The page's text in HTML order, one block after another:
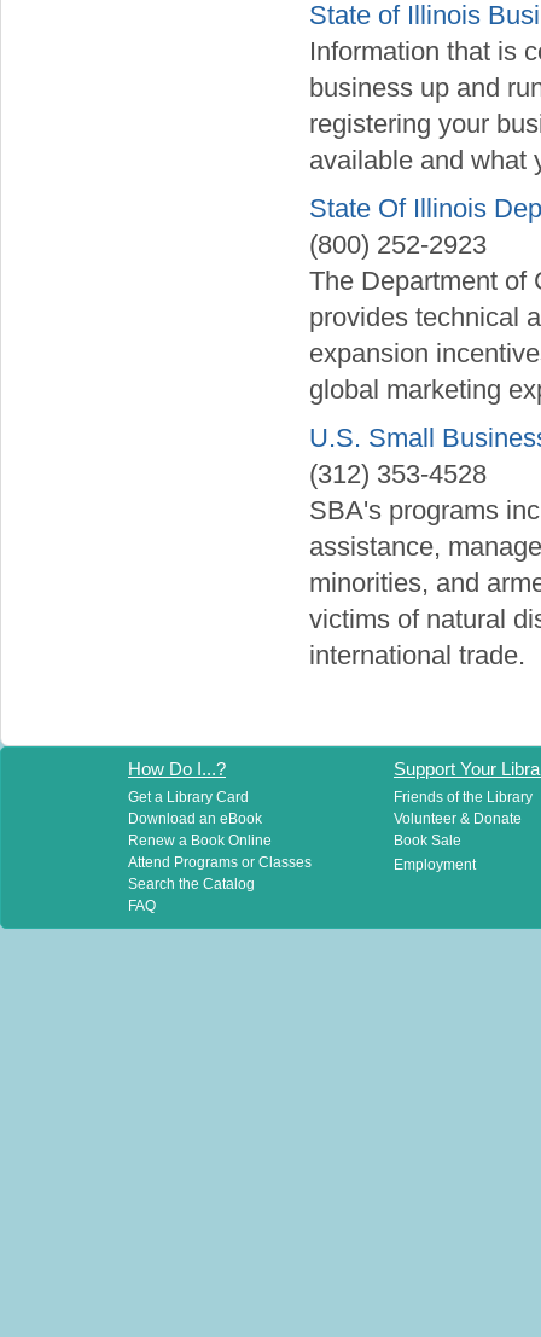
State of Illinois
Information that is
business up and
registering your
available and what
State Of Illinois
(800) 252-2923
The Department of
provides technical
expansion
global marketing
U.S. Small
(312) 353-4528
SBA's programs
assistance,
minorities, and
victims of natural
international trade.
How Do I...?
Get a Library Card
Download an eBook
Renew a Book Online
Attend Programs or Classes
Search the Catalog
FAQ
Support Your
Friends of the Library
Volunteer & Donate
Book Sale
Employment